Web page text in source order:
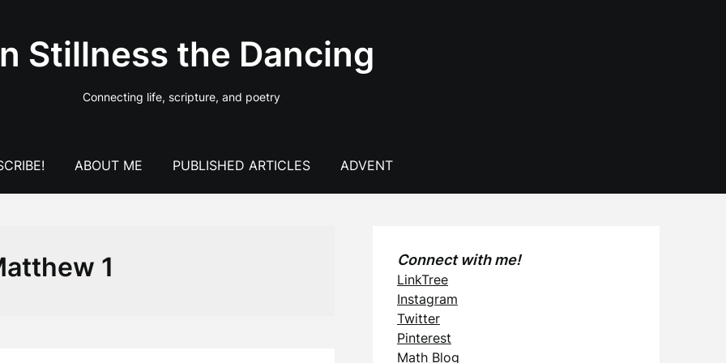
Stillness the Dancing
Connecting life, scripture, and poetry
ABOUT ME PUBLISHED ARTICLES ADVENT
1 Connect with me!
LinkTree
Instagram
Twitter
Pinterest
Math Blog